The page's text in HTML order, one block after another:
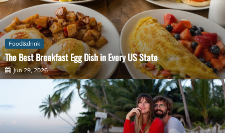
Food&drink
The Best Breakfast Egg Dish in Every US State
Jun 29, 2026